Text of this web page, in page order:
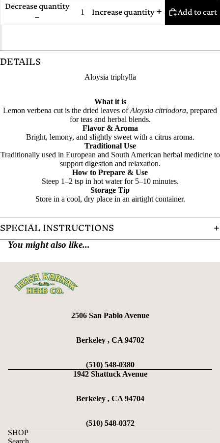
Decrease quantity
Increase quantity Add to cart
DETAILS
Aloysia triphylla
What it is
Lemon verbena cut is the dried leaves ofAloysia citriodora, prepared
for teas and herbal blends.
Flavor & Aroma
Bright, lemony, and slightly sweet with a citrus aroma.
Traditional Use
Traditionally used in European and South American herbal medicine to
support digestion and relaxation.
How to Prepare & Use
Steep 1–2 tsp in hot water for 5–10 minutes.
Storage Tip
Store in a cool, dry place in an airtight container.
SPECIAL INSTRUCTIONS
You might also like...
2506 San Pablo Avenue
Berkeley , CA 94702
(510) 548-0380
1942 Shattuck Avenue
Berkeley , CA 94704
(510) 548-0372
SHOP
Search